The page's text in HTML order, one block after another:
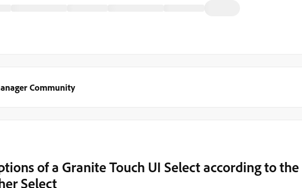
Community
of a Granite Touch UI Select according to the
Select